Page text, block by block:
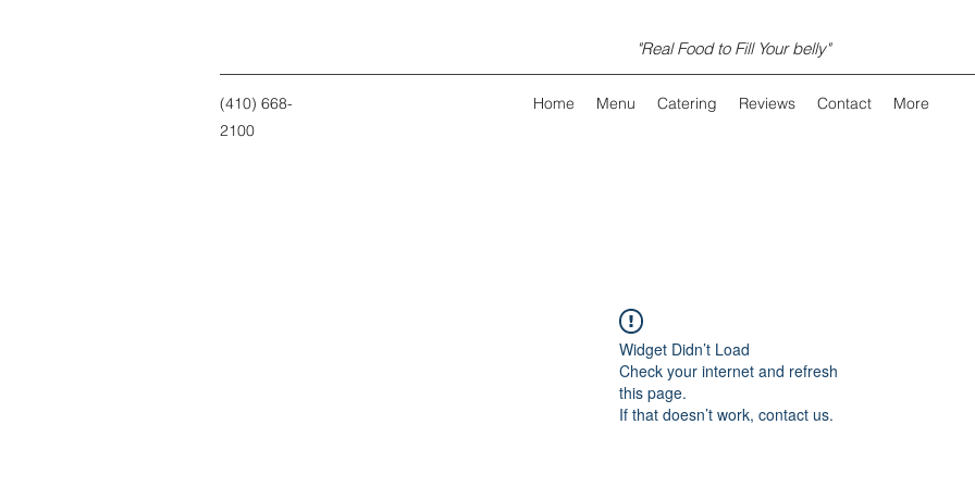
"Real Food to Fill Your belly"
(410) 668-
2100
Home Menu Catering Reviews Contact More
Widget Didn’t Load
Check your internet and refresh
this page.
If that doesn’t work, contact us.